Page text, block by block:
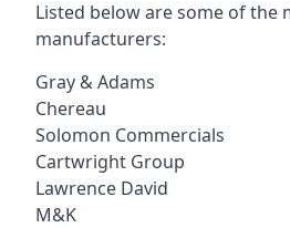
Listed below are some of the
manufacturers:
Gray & Adams
Chereau
Solomon Commercials
Cartwright Group
Lawrence David
M&K